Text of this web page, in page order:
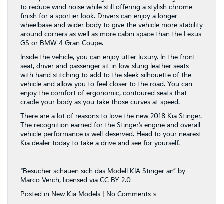
to reduce wind noise while still offering a stylish chrome
finish for a sportier look. Drivers can enjoy a longer
wheelbase and wider body to give the vehicle more stability
around corners as well as more cabin space than the Lexus
GS or BMW 4 Gran Coupe.
Inside the vehicle, you can enjoy utter luxury. In the front
seat, driver and passenger sit in low-slung leather seats
with hand stitching to add to the sleek silhouette of the
vehicle and allow you to feel closer to the road. You can
enjoy the comfort of ergonomic, contoured seats that
cradle your body as you take those curves at speed.
There are a lot of reasons to love the new 2018 Kia Stinger.
The recognition earned for the Stinger’s engine and overall
vehicle performance is well-deserved. Head to your nearest
Kia dealer today to take a drive and see for yourself.
“Besucher schauen sich das Modell KIA Stinger an” by
Marco Verch, licensed via CC BY 2.0
Posted in New Kia Models No Comments »